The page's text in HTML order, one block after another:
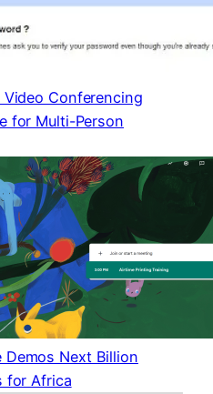
Video Conferencing
for Multi-Person
Demos Next Billion
for Africa